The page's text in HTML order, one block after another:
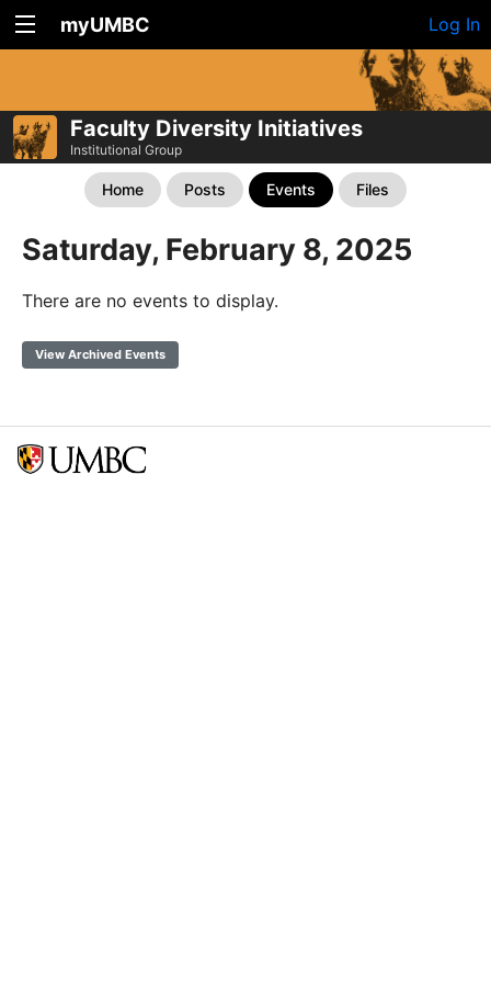
myUMBC Log In
Faculty Diversity Initiatives
Institutional Group
Home Posts Events Files
Saturday, February 8, 2025
There are no events to display.
View Archived Events